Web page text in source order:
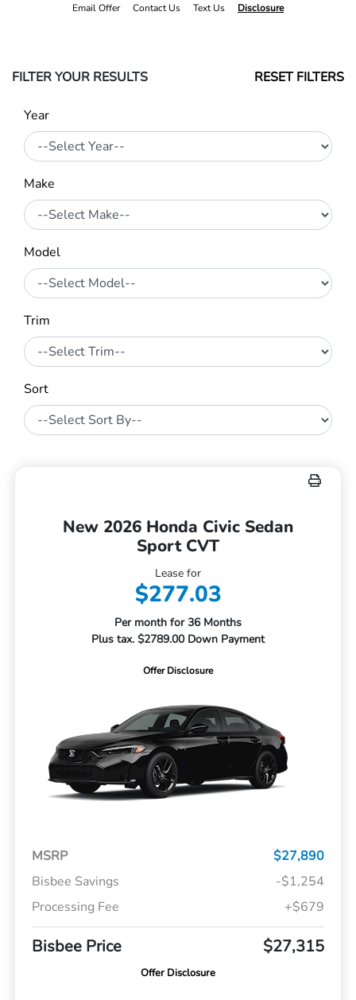
Email Offer Contact Us Text Us Disclosure
FILTER YOUR RESULTS RESET FILTERS
Year
Make
Model
Trim
Sort
New 2026 Honda Civic Sedan
Sport CVT
Lease for
$277.03
Per month for 36 Months
Plus tax. $2789.00 Down Payment
Offer Disclosure
MSRP
$27,890
Bisbee Savings
-$1,254
Processing Fee
+$679
Bisbee Price $27,315
Offer Disclosure